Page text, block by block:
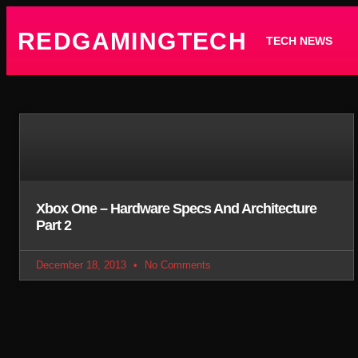
REDGAMINGTECH TECH NEWS
Xbox One – Hardware Specs And Architecture
Part 2
December 18, 2013 No Comments